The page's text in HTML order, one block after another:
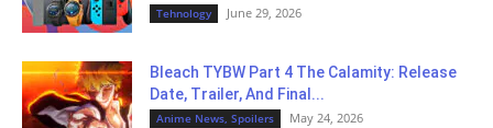
Tehnology June 29, 2026
Bleach TYBW Part 4 The Calamity: Release
Date, Trailer, And Final...
Anime News, Spoilers May 24, 2026